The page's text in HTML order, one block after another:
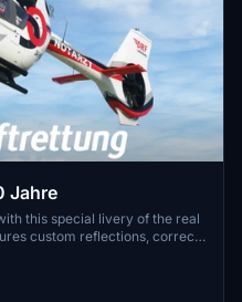
Jahre
this special livery of the real
custom reflections, correct
and 8K main texture. Join
this iconic aircraft!